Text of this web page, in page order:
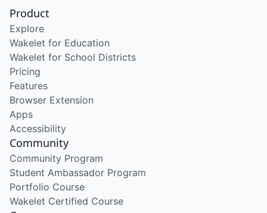
Product
Explore
Wakelet for Education
Wakelet for School Districts
Pricing
Features
Browser Extension
Apps
Accessibility
Community
Community Program
Student Ambassador Program
Portfolio Course
Wakelet Certified Course